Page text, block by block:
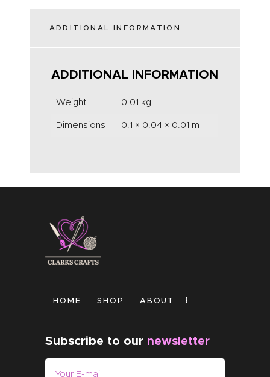
ADDITIONAL INFORMATION
ADDITIONAL INFORMATION
Weight 0.01 kg
Dimensions 0.1 × 0.04 × 0.01 m
HOME SHOP ABOUT
Subscribe to our newsletter